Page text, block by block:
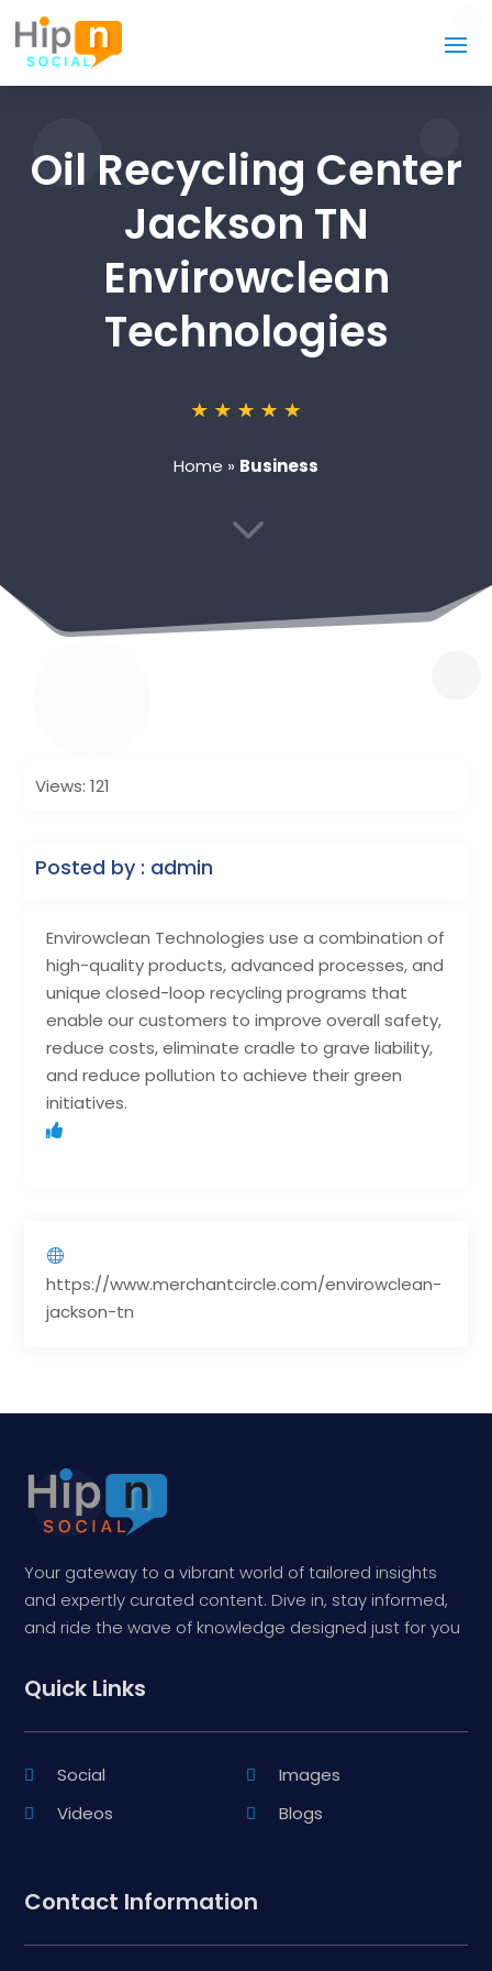
Oil Recycling Center
Jackson TN
Envirowclean
Technologies
Home » Business
3
Envirowclean Technologies use a combination of
high-quality products, advanced processes, and
unique closed-loop recycling programs that
enable our customers to improve overall safety,
reduce costs, eliminate cradle to grave liability,
and reduce pollution to achieve their green
initiatives.
https://www.merchantcircle.com/envirowclean-
jackson-tn
Views: 121
Posted by : admin
Your gateway to a vibrant world of tailored insights
and expertly curated content. Dive in, stay informed,
and ride the wave of knowledge designed just for you
Quick Links
Social
Images
Videos
Blogs
Contact Information